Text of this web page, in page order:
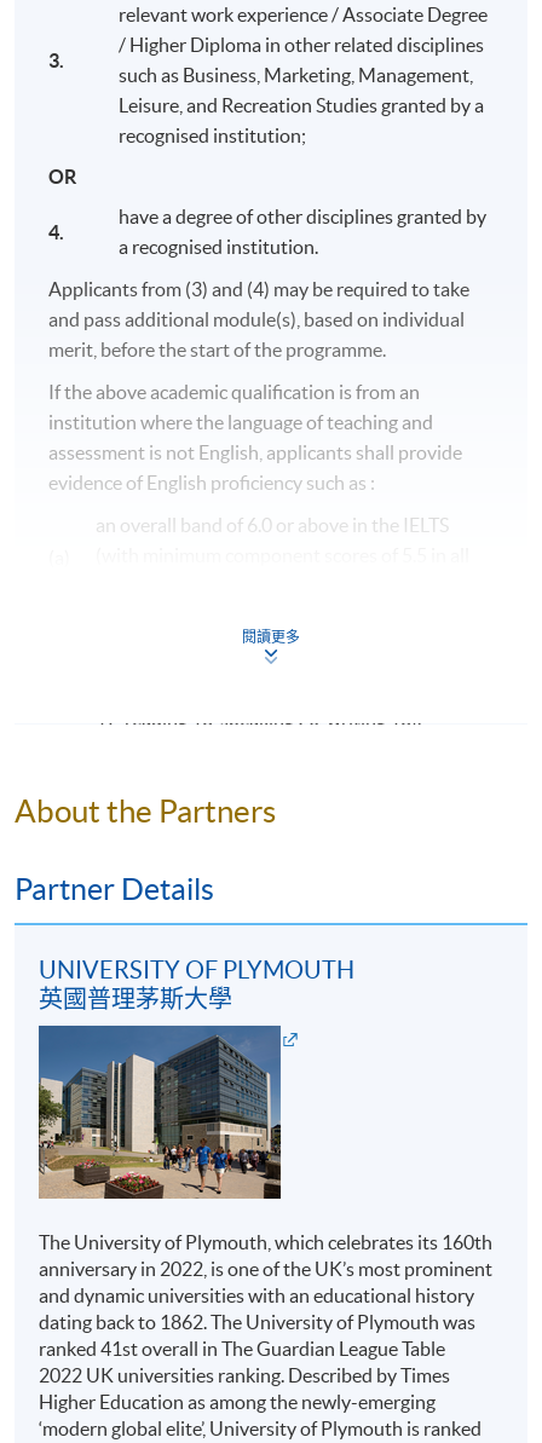
The entire programme consists of 8 modules (20 credits
each, except forHonours Projectwith 40 credits).
obtainBachelor of Science (Honours) International
Science International Tourism Management, upon
completion of 140 credits (40 credits at FHEQ level 5
level 5 and 80 credits at FHEQ level 6).
Creative Industries and Tourism: A Global
Digitalisation and the Visitor Experience
Service Marketing in Practice
Leadership Practice
Tourism Development and Ethical Consumption
Business Strategy and Consultancy
Crisis and Disaster Management
Honours Project
The above programme structure is intended for use as a
University of Plymouth reserve the right to vary the
structure.
Assessment
All coursework of the programme will be conducted in
English.
The mode of assessment is different from module to
3.
relevant work experience / Associate Degree
/ Higher Diploma in other related disciplines
such as Business, Marketing, Management,
Leisure, and Recreation Studies granted by a
recognised institution;
OR
4.
have a degree of other disciplines granted by
a recognised institution.
Applicants from (3) and (4) may be required to take
and pass additional module(s), based on individual
merit, before the start of the programme.
If the above academic qualification is from an
institution where the language of teaching and
assessment is not English, applicants shall provide
evidence of English proficiency such as :
an overall band of 6.0 or above in the IELTS
an overall score of 76 or above in the TOEFL iBT
17, reading 18, speaking 20, writing 18).
equivalent qualifications will be considered on a case-
Examples of Awards to be Considered by Admission
Admission is not limited to graduates from the
following programmes. Applicants from other
programmes will be considered on a case-by-case
Institutions
HKU SPACE
Management
Advanced Diploma in
Tourism and Travel
Experience
Management
Advanced Diploma in
Live Entertainment,
閱讀更多
About the Partners
Partner Details
UNIVERSITY OF PLYMOUTH
英國普理茅斯大學
The University of Plymouth, which celebrates its 160th
anniversary in 2022, is one of the UK’s most prominent
and dynamic universities with an educational history
dating back to 1862. The University of Plymouth was
ranked 41st overall in The Guardian League Table
2022 UK universities ranking. Described by Times
Higher Education as among the newly-emerging
‘modern global elite’, University of Plymouth is ranked